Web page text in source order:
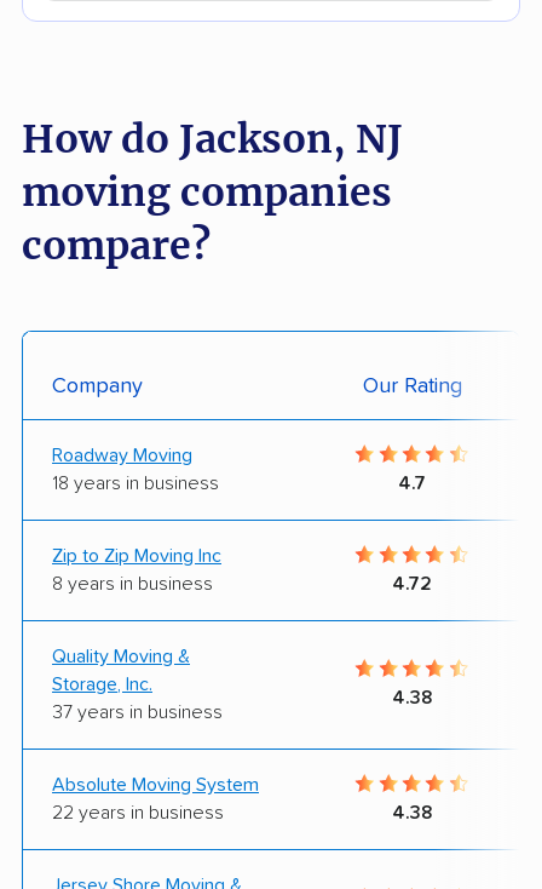
How do Jackson, NJ
moving companies
compare?
Company Our Rating
Roadway Moving
18 years in business
4.7
Zip to Zip Moving Inc
8 years in business
4.72
Quality Moving &
Storage, Inc.
37 years in business
4.38
Absolute Moving System
22 years in business
4.38
Jersey Shore Moving &